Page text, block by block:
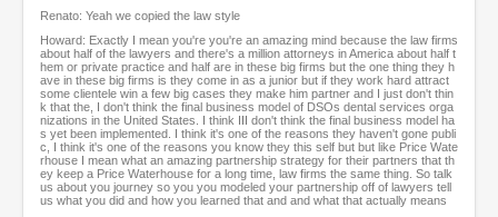
Renato: Yeah we copied the law style
Howard: Exactly I mean you're you're an amazing mind because the law firms
about half of the lawyers and there's a million attorneys in America about half t
hem or private practice and half are in these big firms but the one thing they h
ave in these big firms is they come in as a junior but if they work hard attract
some clientele win a few big cases they make him partner and I just don't thin
k that the, I don't think the final business model of DSOs dental services orga
nizations in the United States. I think III don't think the final business model ha
s yet been implemented. I think it's one of the reasons they haven't gone publi
c, I think it's one of the reasons you know they this self but but like Price Wate
rhouse I mean what an amazing partnership strategy for their partners that th
ey keep a Price Waterhouse for a long time, law firms the same thing. So talk
us about you journey so you you modeled your partnership off of lawyers tell
us what you did and how you learned that and and what that actually means